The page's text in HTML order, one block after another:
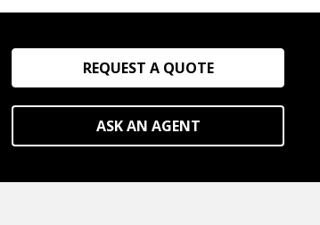
REQUEST A QUOTE
ASK AN AGENT